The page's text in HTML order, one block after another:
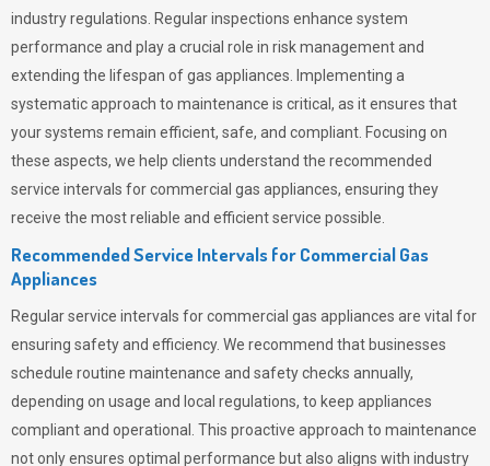
industry regulations. Regular inspections enhance system
performance and play a crucial role in risk management and
extending the lifespan of gas appliances. Implementing a
systematic approach to maintenance is critical, as it ensures that
your systems remain efficient, safe, and compliant. Focusing on
these aspects, we help clients understand the recommended
service intervals for commercial gas appliances, ensuring they
receive the most reliable and efficient service possible.
Recommended Service Intervals for Commercial Gas
Appliances
Regular service intervals for commercial gas appliances are vital for
ensuring safety and efficiency. We recommend that businesses
schedule routine maintenance and safety checks annually,
depending on usage and local regulations, to keep appliances
compliant and operational. This proactive approach to maintenance
not only ensures optimal performance but also aligns with industry